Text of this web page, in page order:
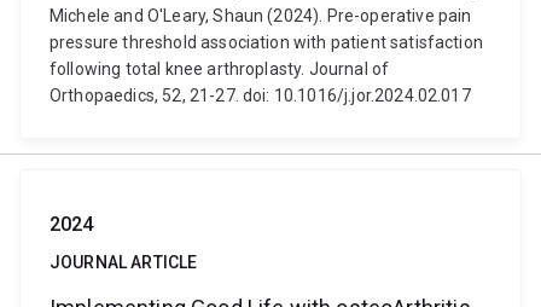
Michele and O'Leary, Shaun (2024). Pre-operative pain
pressure threshold association with patient satisfaction
following total knee arthroplasty. Journal of
Orthopaedics, 52, 21-27. doi: 10.1016/j.jor.2024.02.017
2024
JOURNAL ARTICLE